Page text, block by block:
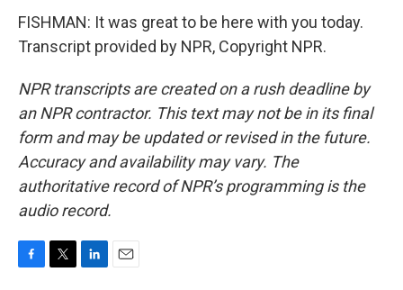
FISHMAN: It was great to be here with you today.
Transcript provided by NPR, Copyright NPR.
NPR transcripts are created on a rush deadline by
an NPR contractor. This text may not be in its final
form and may be updated or revised in the future.
Accuracy and availability may vary. The
authoritative record of NPR’s programming is the
audio record.